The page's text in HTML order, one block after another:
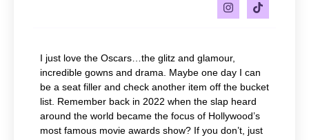
I just love the Oscars…the glitz and glamour,
incredible gowns and drama. Maybe one day I can
be a seat filler and check another item off the bucket
list. Remember back in 2022 when the slap heard
around the world became the focus of Hollywood’s
most famous movie awards show? If you don’t, just